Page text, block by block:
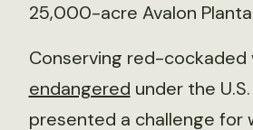
25,000-acre Avalon
Conserving red-cockaded
endangered under the
presented a challenge for